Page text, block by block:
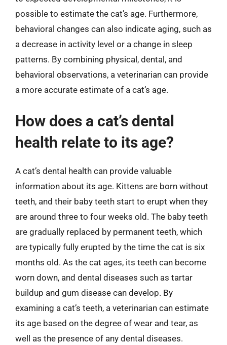
possible to estimate the cat’s age. Furthermore,
behavioral changes can also indicate aging, such as
a decrease in activity level or a change in sleep
patterns. By combining physical, dental, and
behavioral observations, a veterinarian can provide
a more accurate estimate of a cat’s age.
How does a cat’s dental
health relate to its age?
A cat’s dental health can provide valuable
information about its age. Kittens are born without
teeth, and their baby teeth start to erupt when they
are around three to four weeks old. The baby teeth
are gradually replaced by permanent teeth, which
are typically fully erupted by the time the cat is six
months old. As the cat ages, its teeth can become
worn down, and dental diseases such as tartar
buildup and gum disease can develop. By
examining a cat’s teeth, a veterinarian can estimate
its age based on the degree of wear and tear, as
well as the presence of any dental diseases.